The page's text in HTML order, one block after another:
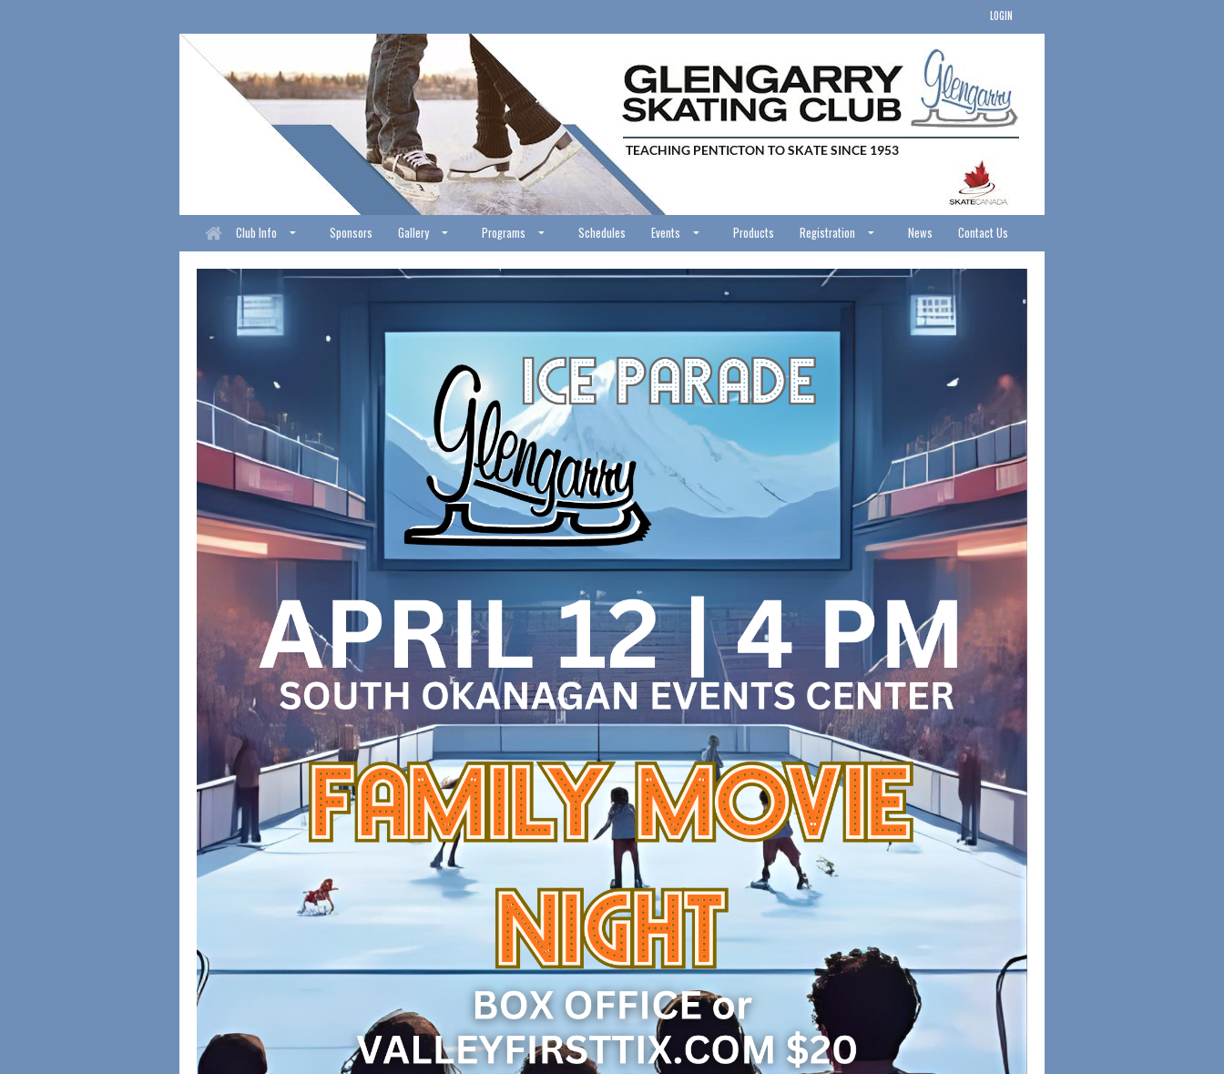
LOGIN
Club Info Sponsors Gallery Programs Schedules Events Products Registration News Contact Us